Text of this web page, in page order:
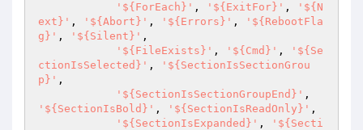
'${ForEach}' , '${ExitFor}' ,
'${N
ext}' , '${Abort}' , '${Errors}' ,
'${RebootFla
g}' , '${Silent}' ,
'${FileExists}' , '${Cmd}' ,
'${Se
ctionIsSelected}' ,
'${SectionIsSectionGrou
p}' ,
'${SectionIsSectionGroupEnd}'
'${SectionIsBold}' , '${SectionIsReadOnly}' ,
'${SectionIsExpanded}' ,
'${Secti